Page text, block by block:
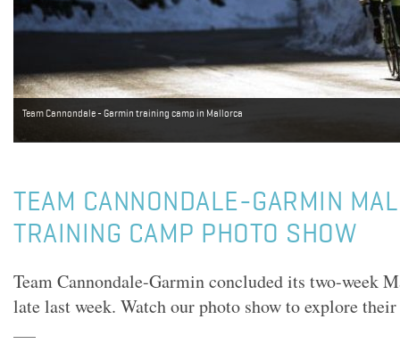
Team Cannondale - Garmin training camp in Mallorca
TEAM CANNONDALE-GARMIN
TRAINING CAMP PHOTO SHOW
Team Cannondale-Garmin concluded its two-week
late last week. Watch our photo show to explore